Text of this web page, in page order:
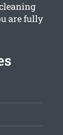
are fully